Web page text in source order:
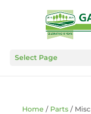
Select Page
Home / Parts/ Misc